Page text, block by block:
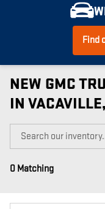
Find
NEW GMC
IN
0 Matching